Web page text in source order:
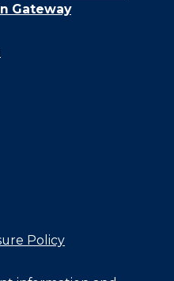
Gateway
Policy